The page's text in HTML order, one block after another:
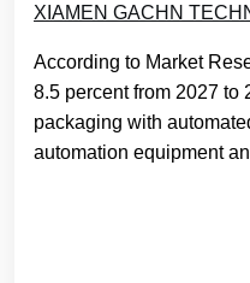
XIAMEN GACHN
According to Market
8.5 percent from 2027 to
packaging with
automation equipment